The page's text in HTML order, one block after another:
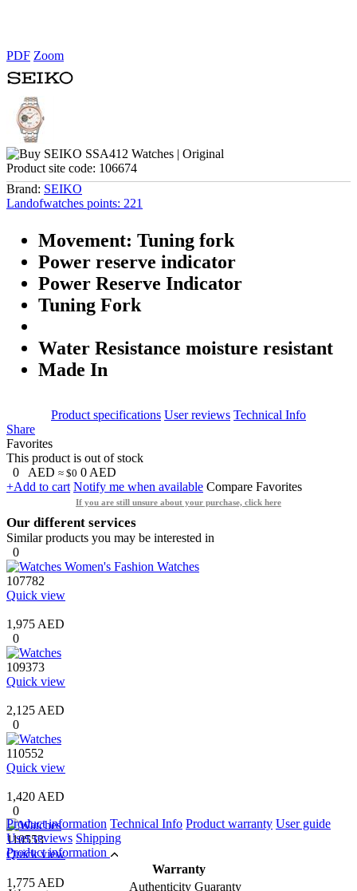
PDF Zoom
Product site code: 106674
Brand: SEIKO
Landofwatches points: 221
Movement: Tuning fork
Power reserve indicator
Power Reserve Indicator
Tuning Fork
Water Resistance moisture resistant
Made In
Product specifications User reviews Technical Info
Share
Favorites
This product is out of stock
0
AED ≈ $0 0 AED
+Add to cart Notify me when available Compare Favorites
If you are still unsure about your purchase, click here
Our different services
Similar products you may be interested in
0
107782
Quick view
1,975 AED
0
109373
Quick view
2,125 AED
0
110552
Quick view
1,420 AED
0
110553
Quick view
1,775 AED
Product information Technical Info Product warranty User guide
User reviews Shipping
Product information
Warranty
Authenticity Guaranty